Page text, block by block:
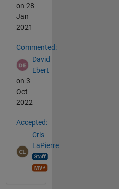
on 28
Jan
2021
Commented:
David
Ebert
on 3
Oct
2022
Accepted:
Cris
LaPierre